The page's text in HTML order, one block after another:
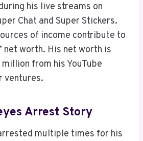
his live streams on
Chat and Super Stickers.
of income contribute to
net worth. His net worth is
from his YouTube
ventures.
Arrest Story
multiple times for his